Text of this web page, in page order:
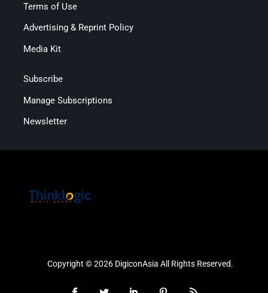
Terms of Use
Advertising & Reprint Policy
Media Kit
Subscribe
Manage Subscriptions
Newsletter
Copyright © 2026 DigiconAsia All Rights Reserved.